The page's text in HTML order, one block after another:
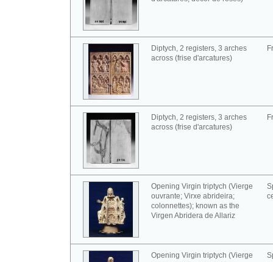
Diptych, 2 registers, 3 arches
across (frise d'arcatures)
Diptych, 2 registers, 3 arches
across (frise d'arcatures)
Opening Virgin triptych (Vierge
ouvrante; Virxe abrideira;
colonnettes); known as the
Virgen Abridera de Allariz
Opening Virgin triptych (Vierge